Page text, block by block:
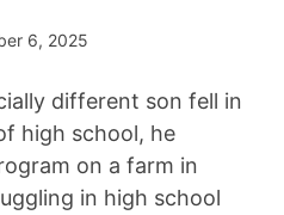
6, 2025
different son fell in
high school, he
on a farm in
in high school